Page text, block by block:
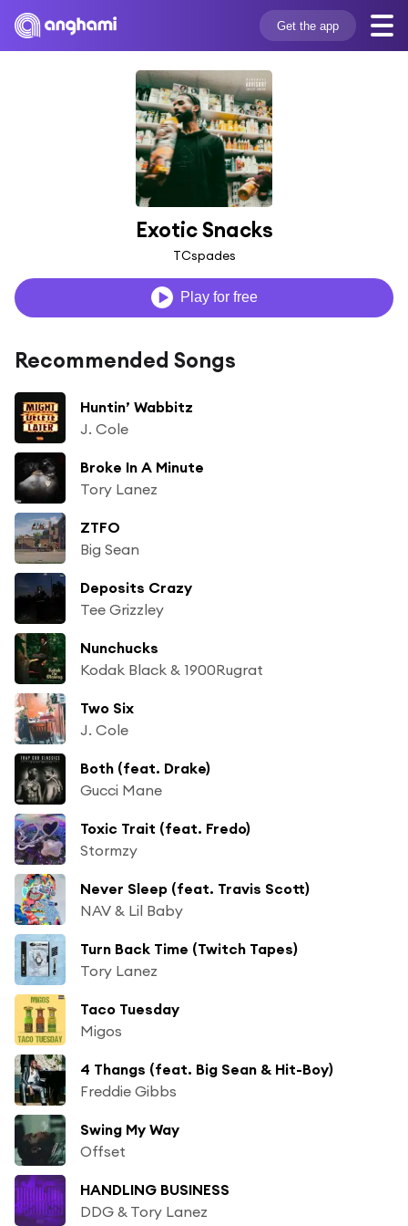
Get the app
Exotic Snacks
TCspades
Play for free
Recommended Songs
Huntin’ Wabbitz
J. Cole
Broke In A Minute
Tory Lanez
ZTFO
Big Sean
Deposits Crazy
Tee Grizzley
Nunchucks
Kodak Black & 1900Rugrat
Two Six
J. Cole
Both (feat. Drake)
Gucci Mane
Toxic Trait (feat. Fredo)
Stormzy
Never Sleep (feat. Travis Scott)
NAV & Lil Baby
Turn Back Time (Twitch Tapes)
Tory Lanez
Taco Tuesday
Migos
4 Thangs (feat. Big Sean & Hit-Boy)
Freddie Gibbs
Swing My Way
Offset
HANDLING BUSINESS
DDG & Tory Lanez